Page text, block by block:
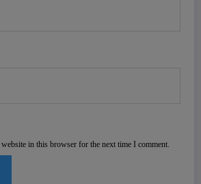
in this browser for the next time I comment.